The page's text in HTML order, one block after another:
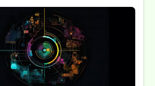
Ticketsysteme zu kanalisieren. In
wie IT oder HR werden
schon lange zur Steigerung von
und -transparenz eingesetzt – kommt
Ticket“?